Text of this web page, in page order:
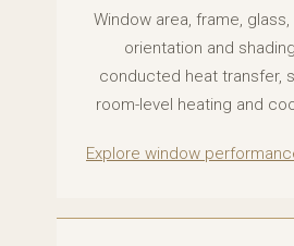
Window area, frame,
orientation and
conducted heat transfer,
room-level heating and
Explore window